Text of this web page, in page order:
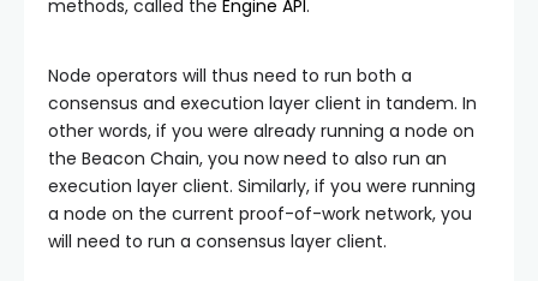
methods, called the Engine API.
Node operators will thus need to run both a
consensus and execution layer client in tandem. In
other words, if you were already running a node on
the Beacon Chain, you now need to also run an
execution layer client. Similarly, if you were running
a node on the current proof-of-work network, you
will need to run a consensus layer client.